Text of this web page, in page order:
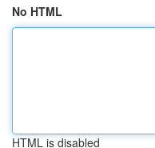
No HTML
HTML is disabled